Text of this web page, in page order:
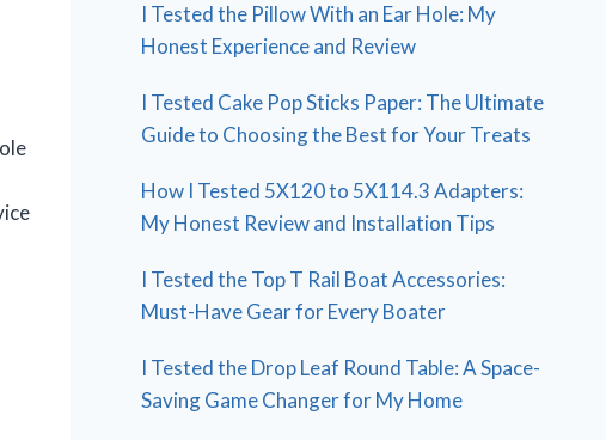
I Tested the Pillow With an Ear Hole: My
Honest Experience and Review
I Tested Cake Pop Sticks Paper: The Ultimate
Guide to Choosing the Best for Your Treats
How I Tested 5X120 to 5X114.3 Adapters:
My Honest Review and Installation Tips
I Tested the Top T Rail Boat Accessories:
Must-Have Gear for Every Boater
I Tested the Drop Leaf Round Table: A Space-
Saving Game Changer for My Home